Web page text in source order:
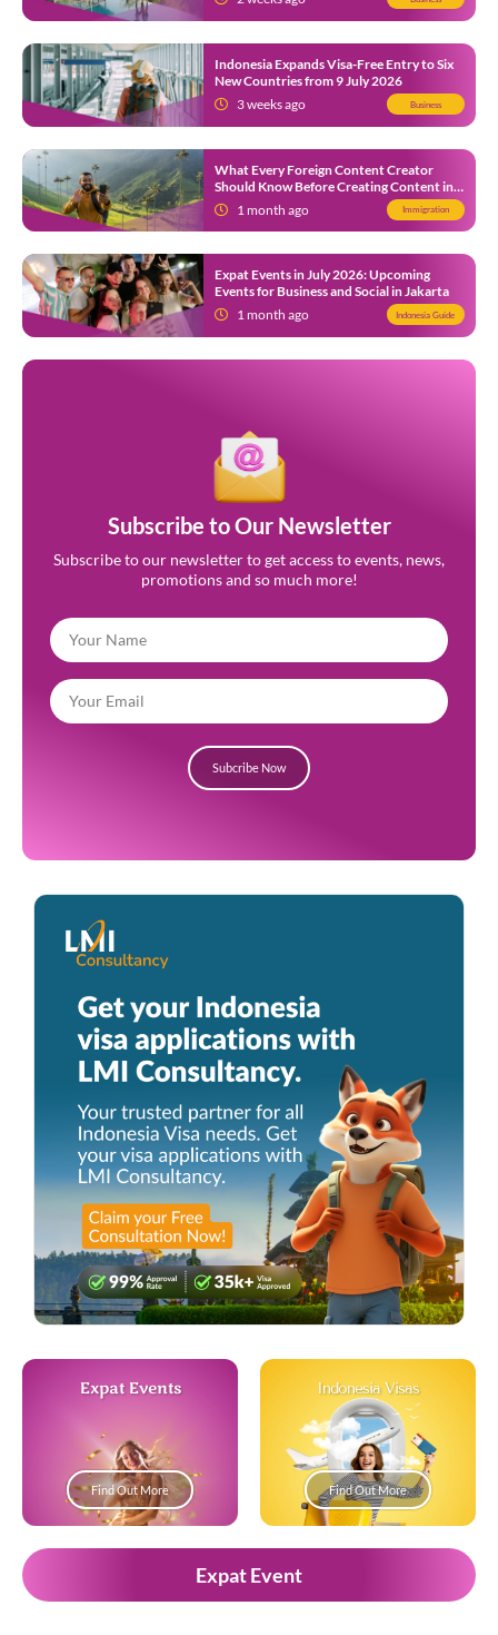
Indonesia Expands Visa-Free Entry to Six
New Countries from 9 July 2026
3 weeks ago
Business
What Every Foreign Content Creator
Should Know Before Creating Content in
Indonesia1 month ago Immigration
Expat Events in July 2026: Upcoming
Events for Business and Social in Jakarta
1 month ago
Indonesia Guide
Subscribe to Our Newsletter
Subscribe to our newsletter to get access to events, news,
promotions and so much more!
Subcribe Now
Expat Events
Find Out More
Indonesia Visas
Find Out More
Expat Event